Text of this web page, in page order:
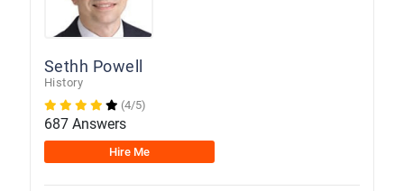
Sethh Powell
History
(4/5)
687 Answers
Hire Me